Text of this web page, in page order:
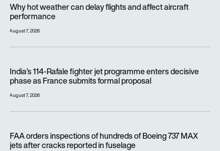
Why hot weather can delay flights and affect aircraft
performance
August 7, 2026
India’s 114-Rafale fighter jet programme enters decisive
phase as France submits formal proposal
August 7, 2026
FAA orders inspections of hundreds of Boeing 737 MAX
jets after cracks reported in fuselage